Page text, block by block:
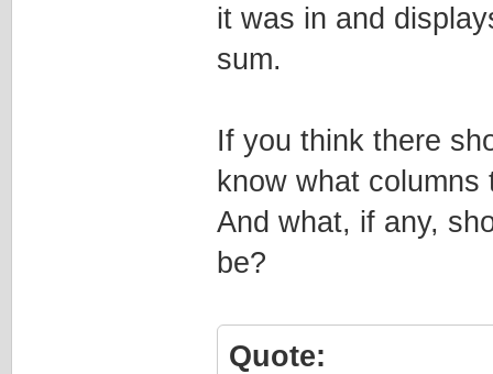
it was in and
sum.
If you think there
know what
And what, if any,
be?
Quote: